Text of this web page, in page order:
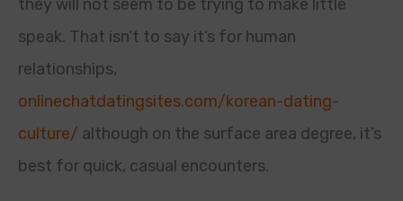
they will not seem to be trying to make little
speak. That isn’t to say it’s for human
relationships,
onlinechatdatingsites.com/korean-dating-
culture/ although on the surface area degree, it’s
best for quick, casual encounters.